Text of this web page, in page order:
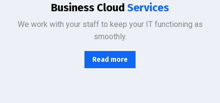
Business Cloud Services
We work with your staff to keep your IT functioning as
smoothly.
Read more